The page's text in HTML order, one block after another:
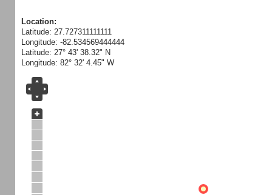
Location:
Latitude: 27.727311111111
Longitude: -82.534569444444
Latitude: 27° 43' 38.32" N
Longitude: 82° 32' 4.45" W